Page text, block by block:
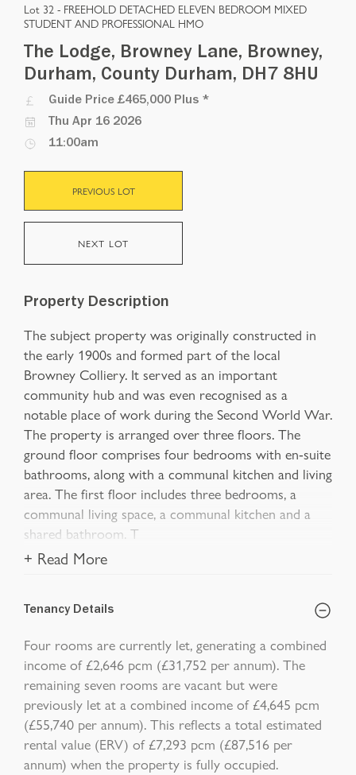
Lot 32 - FREEHOLD DETACHED ELEVEN BEDROOM MIXED
STUDENT AND PROFESSIONAL HMO
The Lodge, Browney Lane, Browney,
Durham, County Durham, DH7 8HU
Guide Price£465,000 Plus *
Thu Apr 16 2026
11:00am
PREVIOUS LOT
NEXT LOT
Property Description
The subject property was originally constructed in
the early 1900s and formed part of the local
Browney Colliery. It served as an important
community hub and was even recognised as a
notable place of work during the Second World War.
The property is arranged over three floors. The
ground floor comprises four bedrooms with en-suite
bathrooms, along with a communal kitchen and living
area. The first floor includes three bedrooms, a
communal living space, a communal kitchen and a
shared bathroom. T
+ Read More
Tenancy Details
Four rooms are currently let, generating a combined
income of £2,646 pcm (£31,752 per annum). The
remaining seven rooms are vacant but were
previously let at a combined income of £4,645 pcm
(£55,740 per annum). This reflects a total estimated
rental value (ERV) of £7,293 pcm (£87,516 per
annum) when the property is fully occupied.